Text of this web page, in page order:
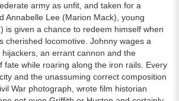
army as unfit, and taken for a
Annabelle Lee (Marion Mack), young
is given a chance to redeem himself when
cherished locomotive. Johnny wages a
an errant cannon and the
fate while roaring along the iron rails. Every
and the unassuming correct composition
War photograph, wrote film historian